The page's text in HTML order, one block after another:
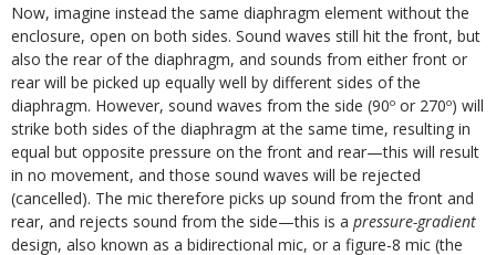
Now, imagine instead the same diaphragm element without the
enclosure, open on both sides. Sound waves still hit the front, but
also the rear of the diaphragm, and sounds from either front or
rear will be picked up equally well by different sides of the
diaphragm. However, sound waves from the side (90º or 270º) will
strike both sides of the diaphragm at the same time, resulting in
equal but opposite pressure on the front and rear—this will result
in no movement, and those sound waves will be rejected
(cancelled). The mic therefore picks up sound from the front and
rear, and rejects sound from the side—this is a pressure-gradient
design, also known as a bidirectional mic, or a figure-8 mic (the